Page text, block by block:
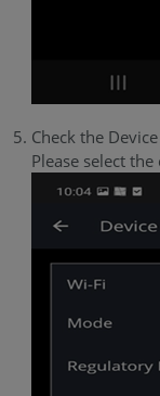
Check the
Please select